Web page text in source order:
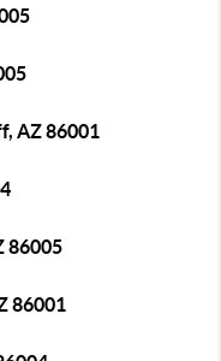
AZ 86001
86005
86001